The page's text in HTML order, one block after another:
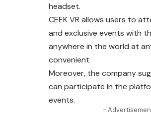
headset.
CEEK VR allows users to
and exclusive events with
anywhere in the world at
convenient.
Moreover, the company
can participate in the
events.
-